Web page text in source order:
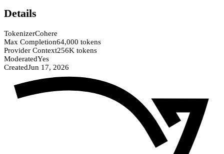
Details
TokenizerCohere
Max Completion64,000 tokens
Provider Context256K tokens
ModeratedYes
CreatedJun 17, 2026